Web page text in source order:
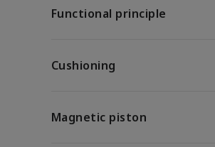
Functional principle
Cushioning
Magnetic piston